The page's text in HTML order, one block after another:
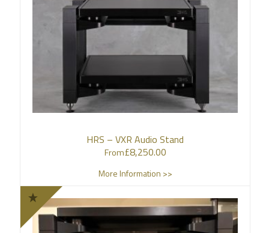
HRS – VXR Audio Stand
From£8,250.00
More Information >>